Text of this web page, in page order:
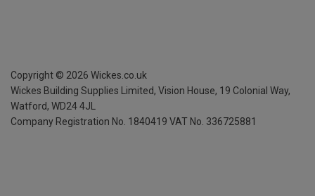
Copyright © 2026 Wickes.co.uk
Wickes Building Supplies Limited, Vision House, 19 Colonial Way,
Watford, WD24 4JL
Company Registration No. 1840419 VAT No. 336725881